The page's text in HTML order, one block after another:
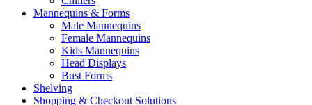
Mannequins & Forms
Male Mannequins
Female Mannequins
Kids Mannequins
Head Displays
Bust Forms
Shelving
Shopping & Checkout Solutions